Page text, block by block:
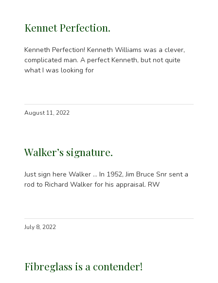
Kennet Perfection.
Kenneth Perfection! Kenneth Williams was a clever,
complicated man. A perfect Kenneth, but not quite
what I was looking for
August 11, 2022
Walker’s signature.
Just sign here Walker … In 1952, Jim Bruce Snr sent a
rod to Richard Walker for his appraisal. RW
July 8, 2022
Fibreglass is a contender!